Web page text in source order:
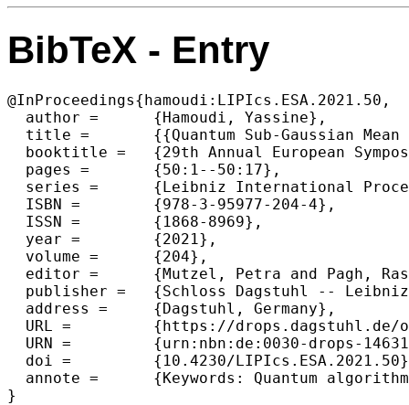
BibTeX - Entry
@InProceedings{hamoudi:LIPIcs.ESA.2021.50,
  author =	{Hamoudi, Yassine},
  title =	{{Quantum Sub-Gaussian Mean Estimator}},
  booktitle =	{29th Annual European Symposium on Algorithms (ESA 2021)},
  pages =	{50:1--50:17},
  series =	{Leibniz International Proceedings in Informatics (LIPIcs)},
  ISBN =	{978-3-95977-204-4},
  ISSN =	{1868-8969},
  year =	{2021},
  volume =	{204},
  editor =	{Mutzel, Petra and Pagh, Rasmus and Herman, Grzegorz},
  publisher =	{Schloss Dagstuhl -- Leibniz-Zentrum f{\"u}r Informatik},
  address =	{Dagstuhl, Germany},
  URL =		{https://drops.dagstuhl.de/opus/volltexte/2021/14631},
  URN =		{urn:nbn:de:0030-drops-146318},
  doi =		{10.4230/LIPIcs.ESA.2021.50},
  annote =	{Keywords: Quantum algorithm, statistical analysis, mean estimator, sub-Gaussian estimator, (\epsilon,\delta)-approximation, lower bound}
}